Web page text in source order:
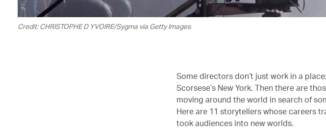
Credit: CHRISTOPHE D YVOIRE/Sygma via Getty Images
Some directors don’t just work in a
Scorsese’s New York. Then there are
moving around the world in search of
Here are 11 storytellers whose careers
took audiences into new worlds.